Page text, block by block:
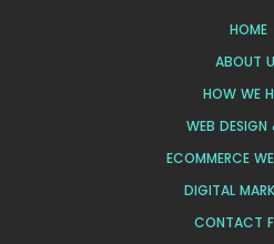
HOME
ABOUT
HOW WE
WEB DESIGN
ECOMMERCE
DIGITAL
CONTACT